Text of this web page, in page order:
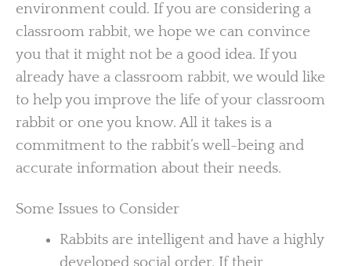
environment could. If you are considering a
classroom rabbit, we hope we can convince
you that it might not be a good idea. If you
already have a classroom rabbit, we would like
to help you improve the life of your classroom
rabbit or one you know. All it takes is a
commitment to the rabbit’s well-being and
accurate information about their needs.
Some Issues to Consider
Rabbits are intelligent and have a highly
developed social order. If their